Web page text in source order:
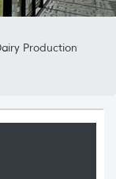
Production